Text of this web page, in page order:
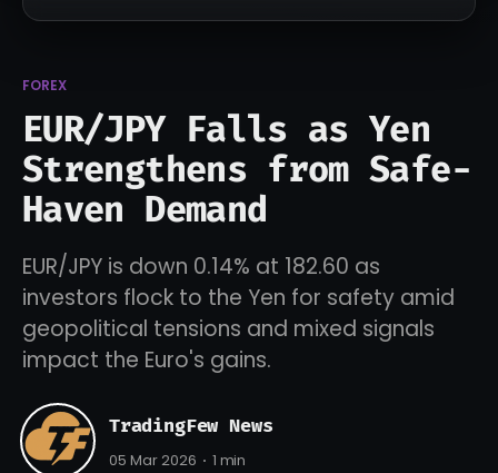
FOREX
EUR/JPY Falls as Yen
Strengthens from Safe-
Haven Demand
EUR/JPY is down 0.14% at 182.60 as
investors flock to the Yen for safety amid
geopolitical tensions and mixed signals
impact the Euro's gains.
TradingFew News
05 Mar 2026 1 min